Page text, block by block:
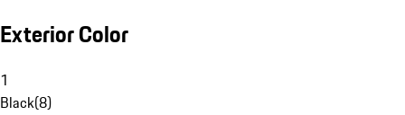
Exterior Color
1
Black(8)